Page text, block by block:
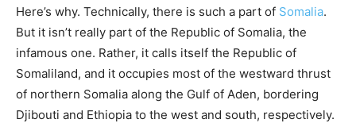
Here’s why. Technically, there is such a part of Somalia.
But it isn’t really part of the Republic of Somalia, the
infamous one. Rather, it calls itself the Republic of
Somaliland, and it occupies most of the westward thrust
of northern Somalia along the Gulf of Aden, bordering
Djibouti and Ethiopia to the west and south, respectively.